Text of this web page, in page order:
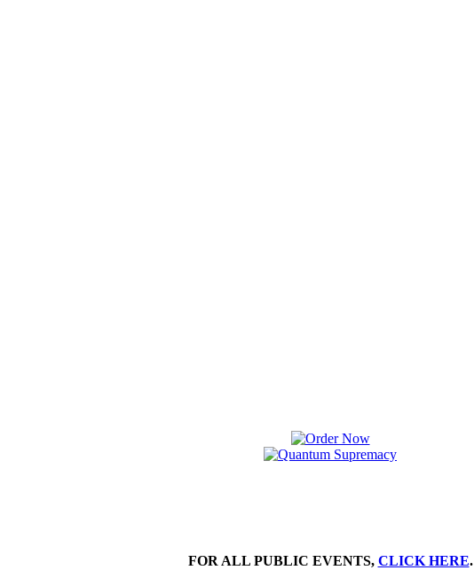
FOR ALL PUBLIC EVENTS, CLICK HERE.